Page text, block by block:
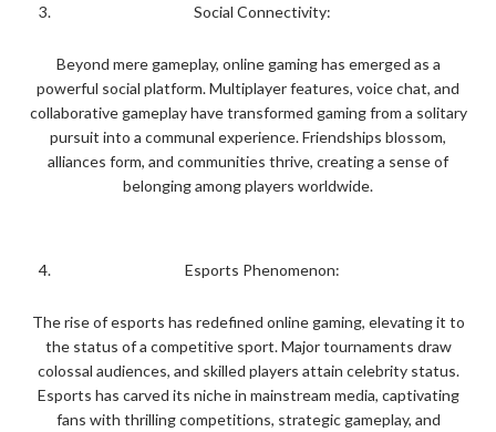
Social Connectivity:
Beyond mere gameplay, online gaming has emerged as a
powerful social platform. Multiplayer features, voice chat, and
collaborative gameplay have transformed gaming from a solitary
pursuit into a communal experience. Friendships blossom,
alliances form, and communities thrive, creating a sense of
belonging among players worldwide.
Esports Phenomenon:
The rise of esports has redefined online gaming, elevating it to
the status of a competitive sport. Major tournaments draw
colossal audiences, and skilled players attain celebrity status.
Esports has carved its niche in mainstream media, captivating
fans with thrilling competitions, strategic gameplay, and